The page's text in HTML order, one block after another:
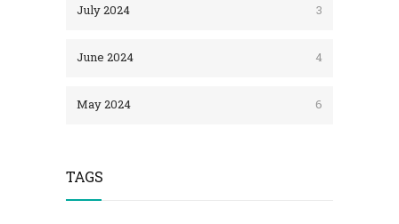
July 2024 3
June 2024 4
May 2024 6
TAGS